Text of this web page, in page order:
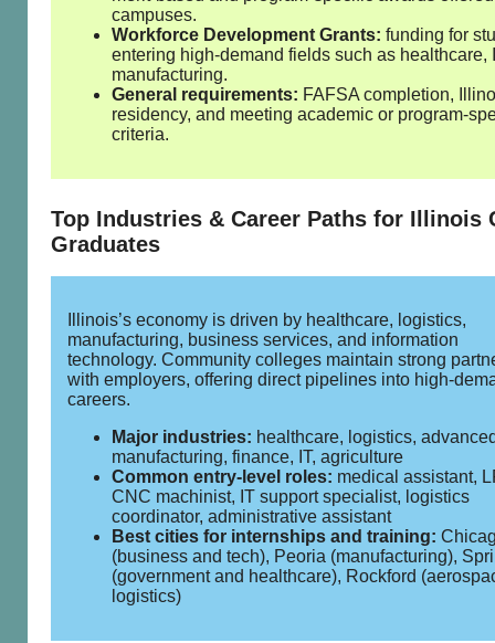
campuses.
Workforce Development Grants: funding for
entering high‑demand fields such as healthcare,
manufacturing.
General requirements: FAFSA completion,
residency, and meeting academic or
criteria.
Top Industries & Career Paths for Illinois
Graduates
Illinois’s economy is driven by healthcare, logistics,
manufacturing, business services, and information
technology. Community colleges maintain strong
with employers, offering direct pipelines into
careers.
Major industries: healthcare, logistics,
manufacturing, finance, IT, agriculture
Common entry‑level roles: medical assistant,
CNC machinist, IT support specialist, logistics
coordinator, administrative assistant
Best cities for internships and training:
(business and tech), Peoria (manufacturing),
(government and healthcare), Rockford
logistics)